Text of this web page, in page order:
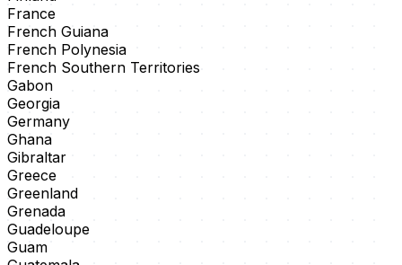
France
French Guiana
French Polynesia
French Southern Territories
Gabon
Georgia
Germany
Ghana
Gibraltar
Greece
Greenland
Grenada
Guadeloupe
Guam